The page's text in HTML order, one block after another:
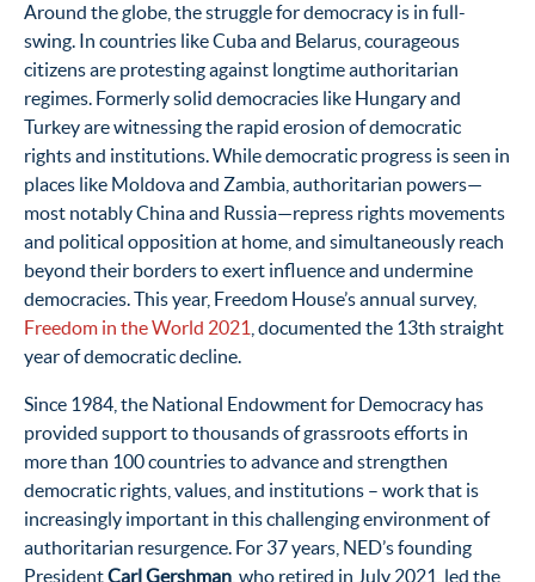
Around the globe, the struggle for democracy is in full-
swing. In countries like Cuba and Belarus, courageous
citizens are protesting against longtime authoritarian
regimes. Formerly solid democracies like Hungary and
Turkey are witnessing the rapid erosion of democratic
rights and institutions. While democratic progress is seen in
places like Moldova and Zambia, authoritarian powers—
most notably China and Russia—repress rights movements
and political opposition at home, and simultaneously reach
beyond their borders to exert influence and undermine
democracies. This year, Freedom House’s annual survey,
Freedom in the World 2021 , documented the 13th straight
year of democratic decline.
Since 1984, the National Endowment for Democracy has
provided support to thousands of grassroots efforts in
more than 100 countries to advance and strengthen
democratic rights, values, and institutions – work that is
increasingly important in this challenging environment of
authoritarian resurgence. For 37 years, NED’s founding
PresidentCarl Gershman , who retired in July 2021, led the